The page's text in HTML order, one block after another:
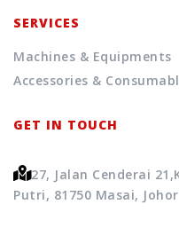
SERVICES
Machines & Equipments
Accessories &
GET IN TOUCH
27, Jalan Cenderai 21,
Putri, 81750 Masai,